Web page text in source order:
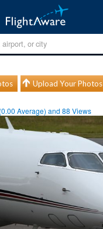
Upload Your Photos
0.00 Average) and88 Views